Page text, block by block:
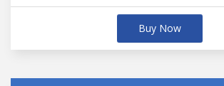
Buy Now